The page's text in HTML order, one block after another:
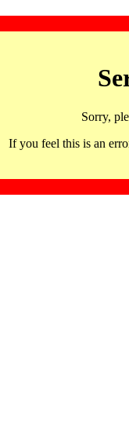
Sorry,
If you feel this is an